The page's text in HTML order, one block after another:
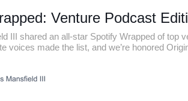
Venture Podcast
III shared an all-star Spotify Wrapped of top
voices made the list, and we’re honored